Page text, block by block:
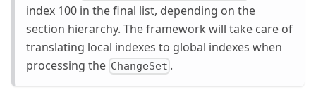
index 100 in the final list, depending on the
section hierarchy. The framework will take care of
translating local indexes to global indexes when
processing the ChangeSet .